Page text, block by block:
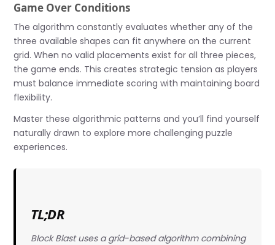
Game Over Conditions
The algorithm constantly evaluates whether any of the
three available shapes can fit anywhere on the current
grid. When no valid placements exist for all three pieces,
the game ends. This creates strategic tension as players
must balance immediate scoring with maintaining board
flexibility.
Master these algorithmic patterns and you’ll find yourself
naturally drawn to explore more challenging puzzle
experiences.
TL;DR
Block Blast uses a grid-based algorithm combining